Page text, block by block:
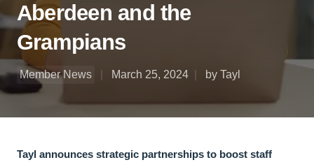
Aberdeen and the
Grampians
Member News March 25, 2024 by Tayl
Tayl announces strategic partnerships to boost staff